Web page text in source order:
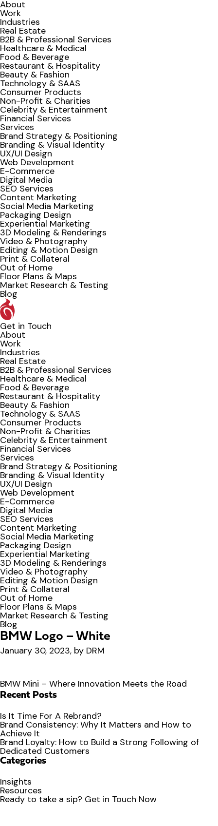
About
Work
Industries
Real Estate
B2B & Professional Services
Healthcare & Medical
Food & Beverage
Restaurant & Hospitality
Beauty & Fashion
Technology & SAAS
Consumer Products
Non-Profit & Charities
Celebrity & Entertainment
Financial Services
Services
Brand Strategy & Positioning
Branding & Visual Identity
UX/UI Design
Web Development
E-Commerce
Digital Media
SEO Services
Content Marketing
Social Media Marketing
Packaging Design
Experiential Marketing
3D Modeling & Renderings
Video & Photography
Editing & Motion Design
Print & Collateral
Out of Home
Floor Plans & Maps
Market Research & Testing
Blog
Get in Touch
About
Work
Industries
Real Estate
B2B & Professional Services
Healthcare & Medical
Food & Beverage
Restaurant & Hospitality
Beauty & Fashion
Technology & SAAS
Consumer Products
Non-Profit & Charities
Celebrity & Entertainment
Financial Services
Services
Brand Strategy & Positioning
Branding & Visual Identity
UX/UI Design
Web Development
E-Commerce
Digital Media
SEO Services
Content Marketing
Social Media Marketing
Packaging Design
Experiential Marketing
3D Modeling & Renderings
Video & Photography
Editing & Motion Design
Print & Collateral
Out of Home
Floor Plans & Maps
Market Research & Testing
Blog
BMW Logo – White
January 30, 2023, by DRM
BMW Mini – Where Innovation Meets the Road
Recent Posts
Is It Time For A Rebrand?
Brand Consistency: Why It Matters and How to
Achieve It
Brand Loyalty: How to Build a Strong Following of
Dedicated Customers
Categories
Insights
Resources
Ready to take a sip? Get in Touch Now